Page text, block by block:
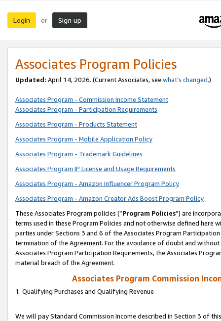
Login or Sign up
Associates Program Policies
Updated: April 14, 2026. (Current Associates, see what’s changed.)
Associates Program - Commission Income Statement
Associates Program - Participation Requirements
Associates Program - Products Statement
Associates Program - Mobile Application Policy
Associates Program - Trademark Guidelines
Associates Program IP License and Usage Requirements
Associates Program - Amazon Influencer Program Policy
Associates Program - Amazon Creator Ads Boost Program Policy
These Associates Program policies (“Program Policies”) are
terms used in these Program Policies and not otherwise defined
parties under Sections 3 and 6 of the Associates Program
termination of the Agreement. For the avoidance of doubt and
Associates Program Participation Requirements, the Associates
material breach of the Agreement.
Associates Program Commission
1. Qualifying Purchases and Qualifying Revenue
We will pay Standard Commission Income described in Section 3 of